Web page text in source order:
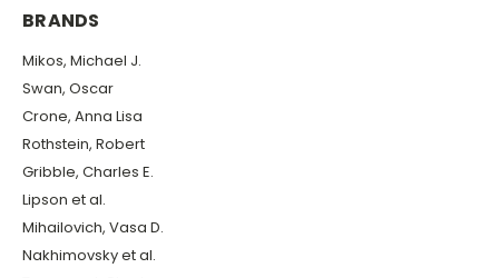
BRANDS
Mikos, Michael J.
Swan, Oscar
Crone, Anna Lisa
Rothstein, Robert
Gribble, Charles E.
Lipson et al.
Mihailovich, Vasa D.
Nakhimovsky et al.